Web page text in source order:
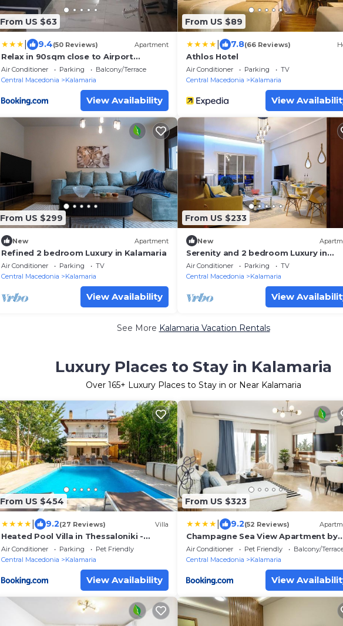
From US $63
9.4(50 Reviews) Apartment
Relax in 90sqm close to Airport
,Shoping,Embriolab Seaside
Air Conditioner Parking
Balcony/Terrace
Central Macedonia
Kalamaria
View Availability
From US $89
7.8(66 Reviews)
Athlos Hotel
Air Conditioner Parking
TV
Central Macedonia
Kalamaria
View
From US $299
New Apartment
Refined 2 bedroom Luxury in Kalamaria
Air Conditioner Parking
TV
Central Macedonia
Kalamaria
View Availability
From US $233
New
Serenity and 2 bedroom Luxury in
Kalamaria
Air Conditioner Parking
TV
Central Macedonia
Kalamaria
View
See More Kalamaria Vacation Rentals
Luxury Places to Stay in Kalamaria
Over 165+ Luxury Places to Stay in or Near Kalamaria
From US $454
9.2(27 Reviews) Villa
Heated Pool Villa in Thessaloniki -
Urban Oasis
Air Conditioner Parking
Pet Friendly
Central Macedonia
Kalamaria
View Availability
From US $323
9.2(52 Reviews)
Champagne Sea View Apartment by
BiNoBi!
Air Conditioner Pet Friendly
Balcony/
Central Macedonia
Kalamaria
View